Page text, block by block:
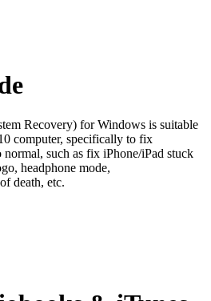
Recovery) for Windows is suitable
computer, specifically to fix
such as fix iPhone/iPad stuck
headphone mode,
death, etc.